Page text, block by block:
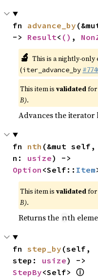
fn advance_by
-> Result< () ,
🔬 This is a nightly-
(iter_advance_by
This item isvalidated
B).
Advances the iterator
fn nth (&mut self,
n: usize
Option <Self:: Item
This item isvalidated
B).
Returns the nth
fn step_by (self,
step: usize
StepBy<Self> ⓘ